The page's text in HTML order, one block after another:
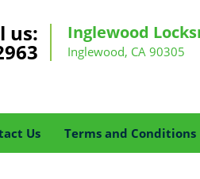
us: Inglewood
Inglewood, CA 90305
Us Terms and Conditions